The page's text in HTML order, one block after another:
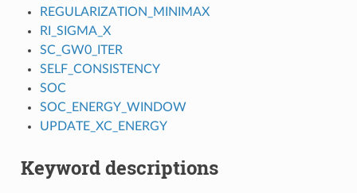
REGULARIZATION_MINIMAX
RI_SIGMA_X
SC_GW0_ITER
SELF_CONSISTENCY
SOC
SOC_ENERGY_WINDOW
UPDATE_XC_ENERGY
Keyword descriptions